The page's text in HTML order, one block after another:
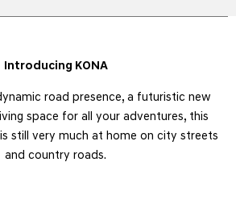
Introducing KONA
road presence, a futuristic new
space for all your adventures, this
still very much at home on city streets
and country roads.